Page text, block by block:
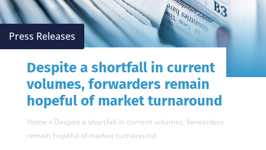
Press Releases
Despite a shortfall in current
volumes, forwarders remain
hopeful of market turnaround
Home » Despite a shortfall in current volumes, forwarders
remain hopeful of market turnaround